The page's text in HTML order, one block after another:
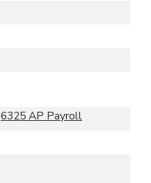
6325 AP Payroll